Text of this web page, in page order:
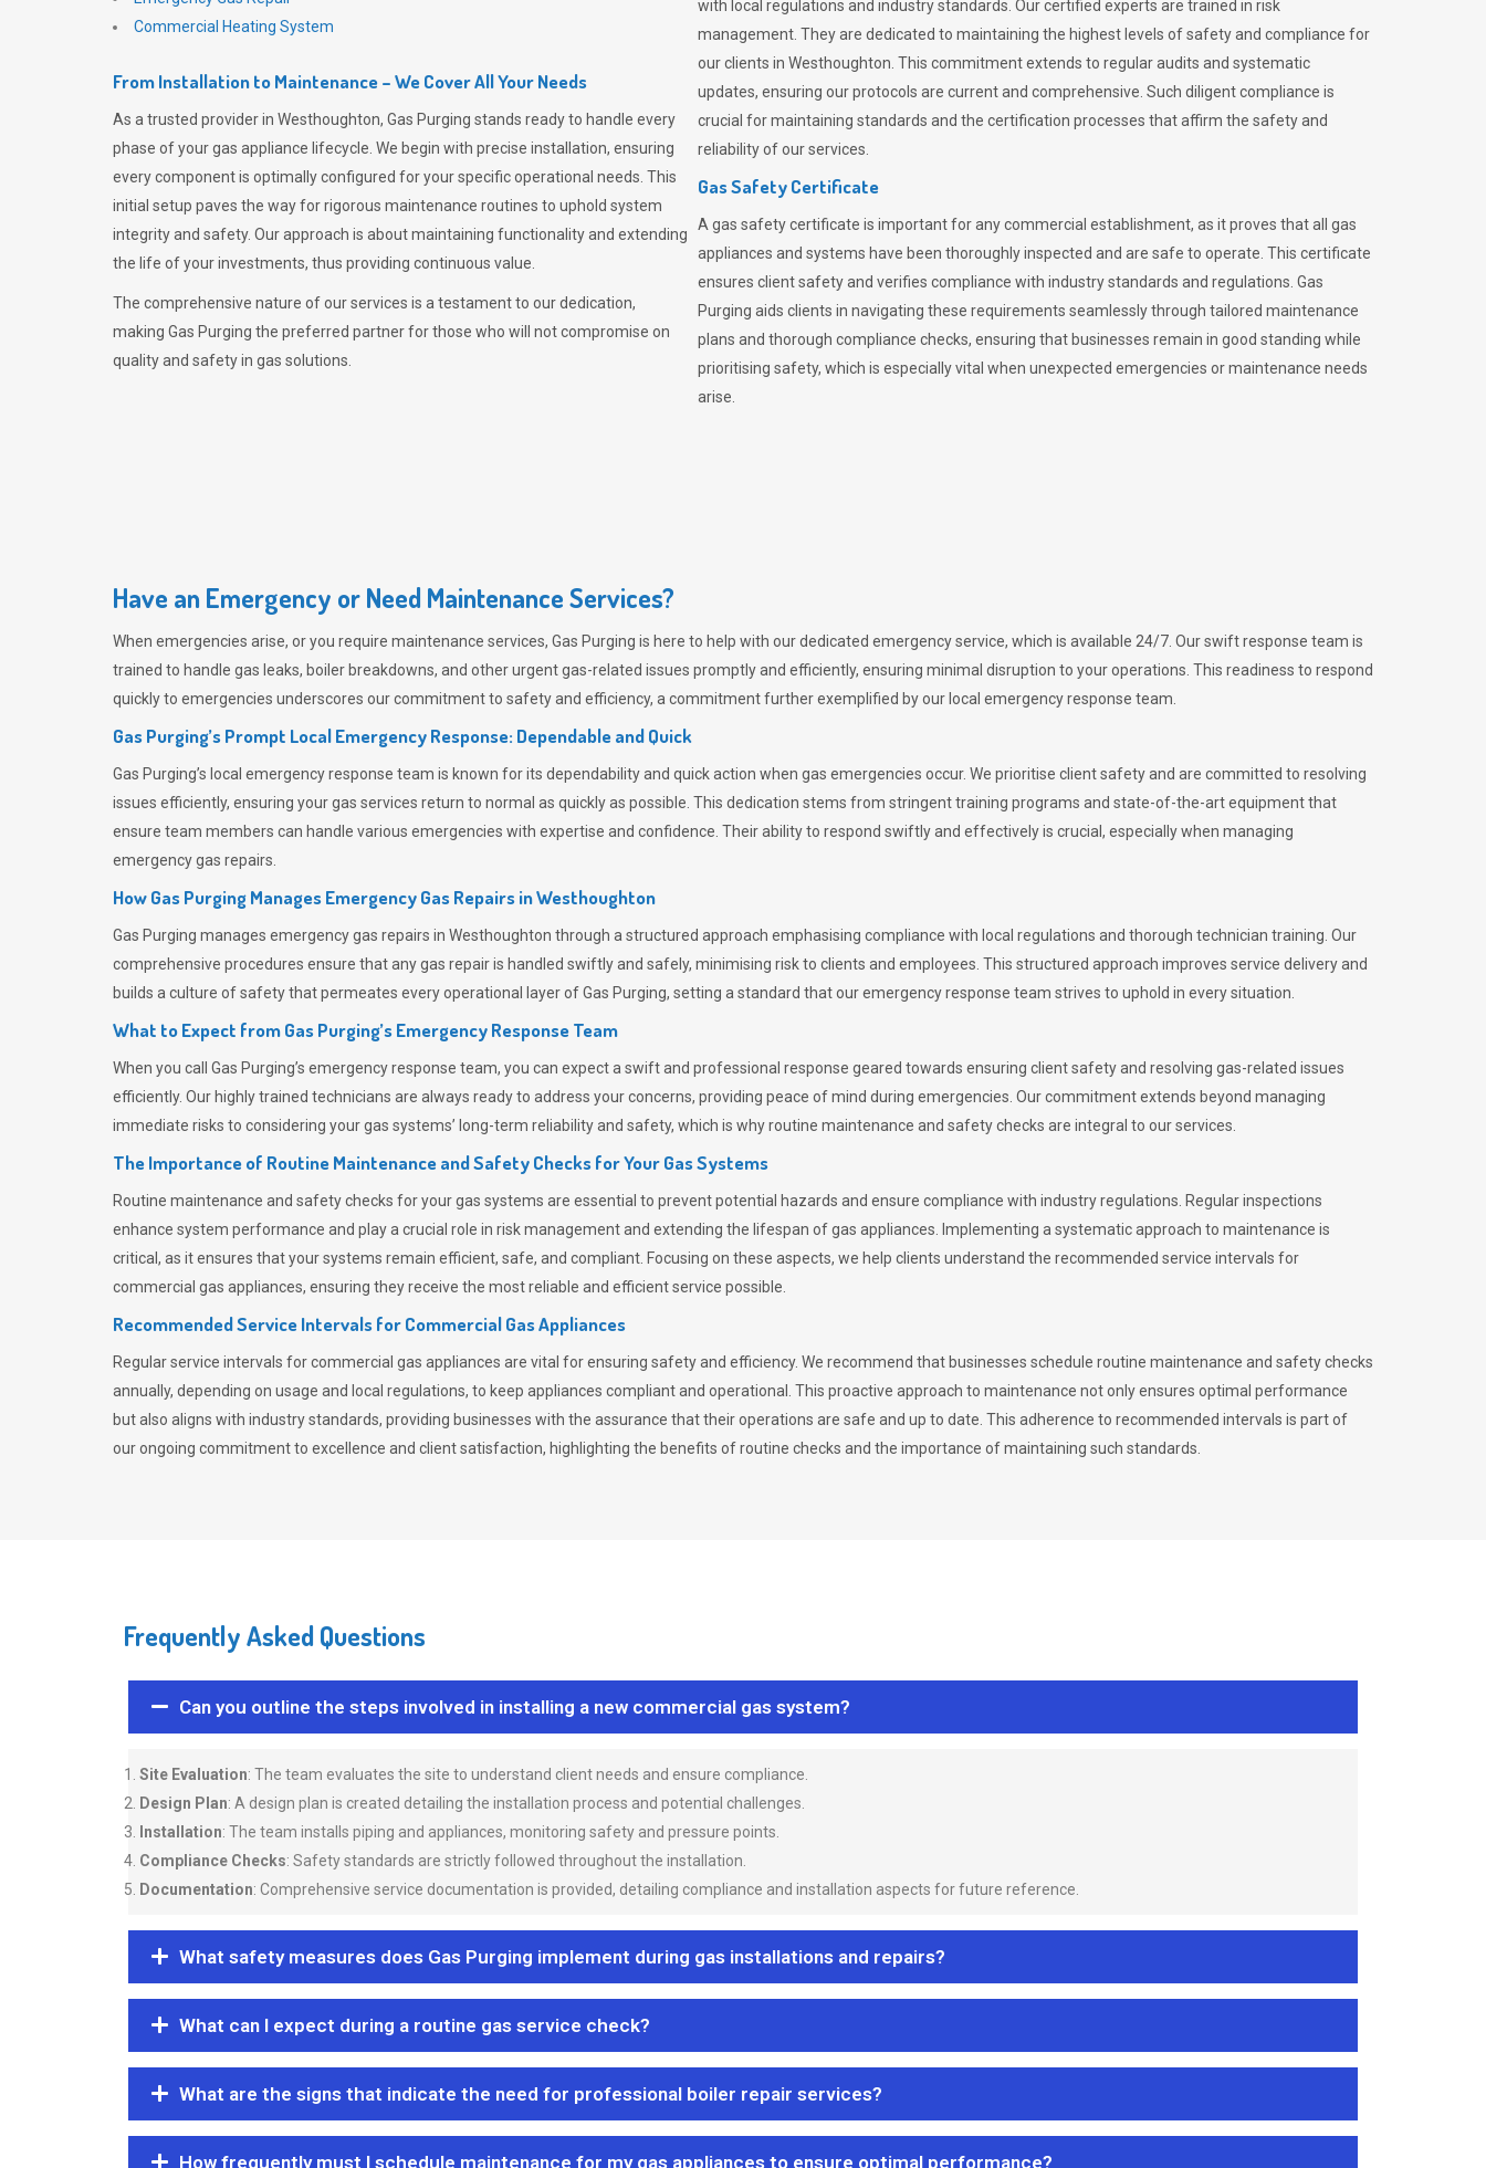
Commercial Heating System
From Installation to Maintenance – We Cover All Your Needs
As a trusted provider in Westhoughton, Gas Purging stands ready to handle every
phase of your gas appliance lifecycle. We begin with precise installation, ensuring
every component is optimally configured for your specific operational needs. This
initial setup paves the way for rigorous maintenance routines to uphold system
integrity and safety. Our approach is about maintaining functionality and extending
the life of your investments, thus providing continuous value.
The comprehensive nature of our services is a testament to our dedication,
making Gas Purging the preferred partner for those who will not compromise on
quality and safety in gas solutions.
with local regulations and industry standards. Our certified experts are trained in risk
management. They are dedicated to maintaining the highest levels of safety and compliance for
our clients in Westhoughton. This commitment extends to regular audits and systematic
updates, ensuring our protocols are current and comprehensive. Such diligent compliance is
crucial for maintaining standards and the certification processes that affirm the safety and
reliability of our services.
Gas Safety Certificate
A gas safety certificate is important for any commercial establishment, as it proves that all gas
appliances and systems have been thoroughly inspected and are safe to operate. This certificate
ensures client safety and verifies compliance with industry standards and regulations. Gas
Purging aids clients in navigating these requirements seamlessly through tailored maintenance
plans and thorough compliance checks, ensuring that businesses remain in good standing while
prioritising safety, which is especially vital when unexpected emergencies or maintenance needs
arise.
Have an Emergency or Need Maintenance Services?
When emergencies arise, or you require maintenance services, Gas Purging is here to help with our dedicated emergency service, which is available 24/7. Our swift response team is
trained to handle gas leaks, boiler breakdowns, and other urgent gas-related issues promptly and efficiently, ensuring minimal disruption to your operations. This readiness to respond
quickly to emergencies underscores our commitment to safety and efficiency, a commitment further exemplified by our local emergency response team.
Gas Purging’s Prompt Local Emergency Response: Dependable and Quick
Gas Purging’s local emergency response team is known for its dependability and quick action when gas emergencies occur. We prioritise client safety and are committed to resolving
issues efficiently, ensuring your gas services return to normal as quickly as possible. This dedication stems from stringent training programs and state-of-the-art equipment that
ensure team members can handle various emergencies with expertise and confidence. Their ability to respond swiftly and effectively is crucial, especially when managing
emergency gas repairs.
How Gas Purging Manages Emergency Gas Repairs inWesthoughton
Gas Purging manages emergency gas repairs in Westhoughton through a structured approach emphasising compliance with local regulations and thorough technician training. Our
comprehensive procedures ensure that any gas repair is handled swiftly and safely, minimising risk to clients and employees. This structured approach improves service delivery and
builds a culture of safety that permeates every operational layer ofGas Purging, setting a standard that our emergency response team strives to uphold in every situation.
What to Expect from Gas Purging’s Emergency Response Team
When you call Gas Purging’s emergency response team, you can expect a swift and professional response geared towards ensuring client safety and resolving gas-related issues
efficiently. Our highly trained technicians are always ready to address your concerns, providing peace of mind during emergencies. Our commitment extends beyond managing
immediate risks to considering your gas systems’ long-term reliability and safety, which is why routine maintenance and safety checks are integral to our services.
The Importance of Routine Maintenance and Safety Checks for Your Gas Systems
Routine maintenance and safety checks for your gas systems are essential to prevent potential hazards and ensure compliance with industry regulations. Regular inspections
enhance system performance and play a crucial role in risk management and extending the lifespan of gas appliances. Implementing a systematic approach to maintenance is
critical, as it ensures that your systems remain efficient, safe, and compliant. Focusing on these aspects, we help clients understand the recommended service intervals for
commercial gas appliances, ensuring they receive the most reliable and efficient service possible.
Recommended Service Intervals for Commercial Gas Appliances
Regular service intervals for commercial gas appliances are vital for ensuring safety and efficiency. We recommend that businesses schedule routine maintenance and safety checks
annually, depending on usage and local regulations, to keep appliances compliant and operational. This proactive approach to maintenance not only ensures optimal performance
but also aligns with industry standards, providing businesses with the assurance that their operations are safe and up to date. This adherence to recommended intervals is part of
our ongoing commitment to excellence and client satisfaction, highlighting the benefits of routine checks and the importance of maintaining such standards.
Frequently Asked Questions
Can you outline the steps involved in installing a new commercial gas system?
Site Evaluation: The team evaluates the site to understand client needs and ensure compliance.
Design Plan: A design plan is created detailing the installation process and potential challenges.
Installation: The team installs piping and appliances, monitoring safety and pressure points.
Compliance Checks: Safety standards are strictly followed throughout the installation.
Documentation: Comprehensive service documentation is provided, detailing compliance and installation aspects for future reference.
What safety measures does Gas Purging implement during gas installations and repairs?
What can I expect during a routine gas service check?
What are the signs that indicate the need for professional boiler repair services?
How frequently must I schedule maintenance for my gas appliances to ensure optimal performance?